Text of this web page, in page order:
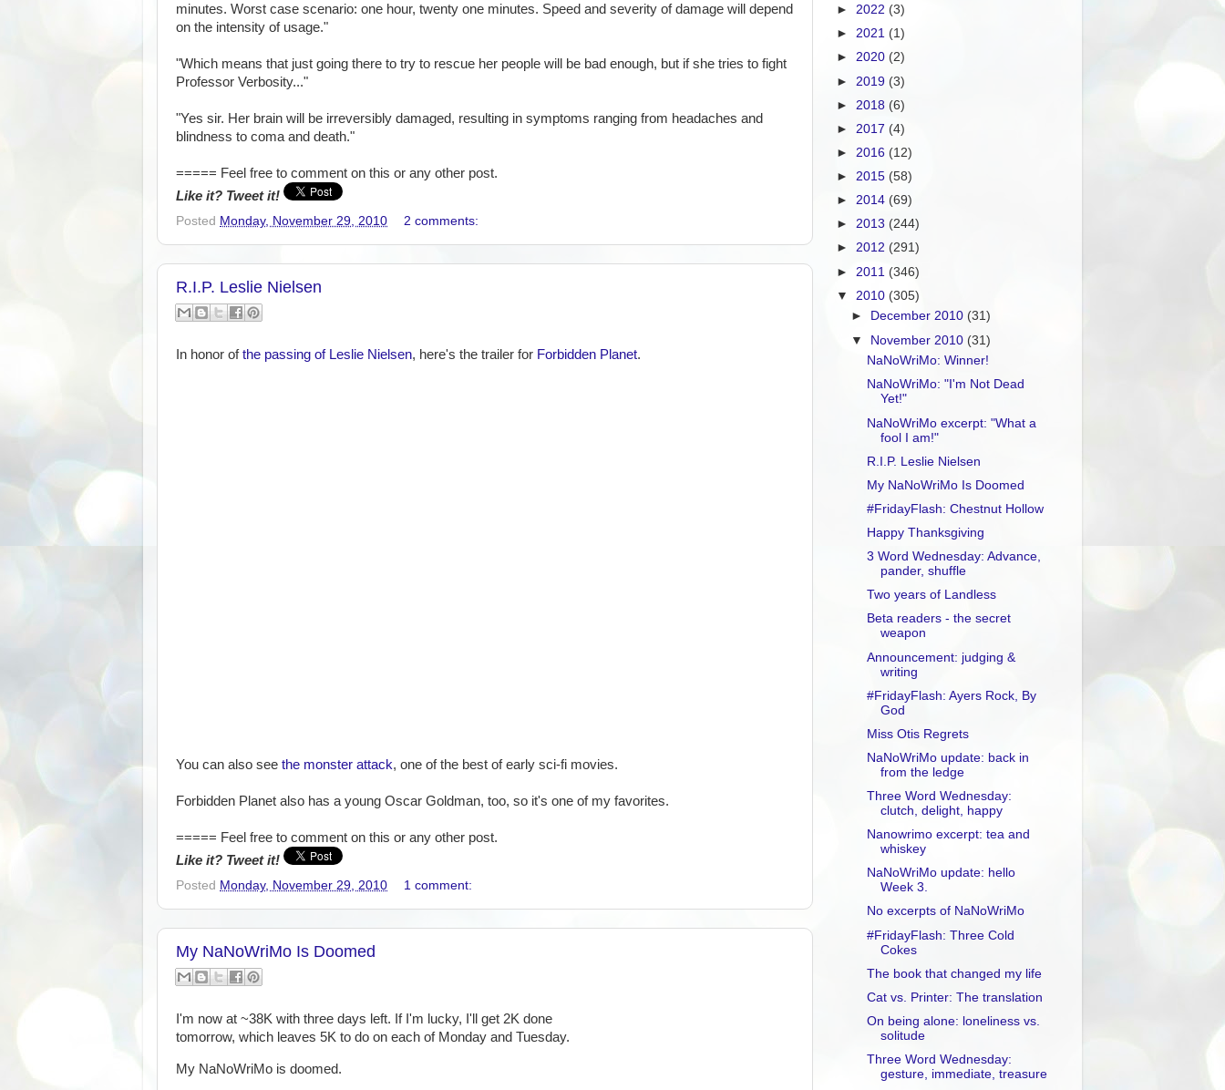
minutes. Worst case scenario: one hour, twenty one minutes. Speed and severity of damage will depend
on the intensity of usage."
"Which means that just going there to try to rescue her people will be bad enough, but if she tries to fight
Professor Verbosity..."
"Yes sir. Her brain will be irreversibly damaged, resulting in symptoms ranging from headaches and
blindness to coma and death."
===== Feel free to comment on this or any other post.
Like it? Tweet it!
Posted Monday, November 29, 2010 2 comments:
R.I.P. Leslie Nielsen
In honor ofthe passing of Leslie Nielsen, here's the trailer for Forbidden Planet.
You can also see the monster attack, one of the best of early sci-fi movies.
Forbidden Planet also has a young Oscar Goldman, too, so it's one of my favorites.
===== Feel free to comment on this or any other post.
Like it? Tweet it!
Posted Monday, November 29, 2010 1 comment:
My NaNoWriMo Is Doomed
I'm now at ~38K with three days left. If I'm lucky, I'll get 2K done
tomorrow, which leaves 5K to do on each of Monday and Tuesday.
My NaNoWriMo is doomed.
► 2022 (3)
► 2021 (1)
► 2020 (2)
► 2019 (3)
► 2018 (6)
► 2017 (4)
► 2016 (12)
► 2015 (58)
► 2014 (69)
► 2013 (244)
► 2012 (291)
► 2011 (346)
▼ 2010 (305)
►
December 2010 (31)
▼ November 2010 (31)
NaNoWriMo: Winner!
NaNoWriMo: "I'm Not Dead
Yet!"
NaNoWriMo excerpt: "What a
fool I am!"
R.I.P. Leslie Nielsen
My NaNoWriMo Is Doomed
#FridayFlash: Chestnut Hollow
Happy Thanksgiving
3 Word Wednesday: Advance,
pander, shuffle
Two years of Landless
Beta readers - the secret
weapon
Announcement: judging &
writing
#FridayFlash: Ayers Rock, By
God
Miss Otis Regrets
NaNoWriMo update: back in
from the ledge
Three Word Wednesday:
clutch, delight, happy
Nanowrimo excerpt: tea and
whiskey
NaNoWriMo update: hello
Week 3.
No excerpts of NaNoWriMo
#FridayFlash: Three Cold
Cokes
The book that changed my life
Cat vs. Printer: The translation
On being alone: loneliness vs.
solitude
Three Word Wednesday:
gesture, immediate, treasure